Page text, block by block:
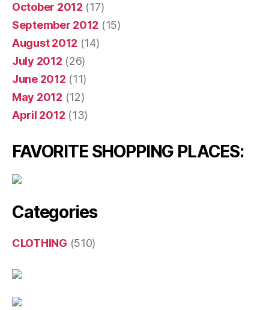
October 2012 (17)
September 2012 (15)
August 2012 (14)
July 2012 (26)
June 2012 (11)
May 2012 (12)
April 2012 (13)
FAVORITE SHOPPING PLACES:
Categories
CLOTHING (510)